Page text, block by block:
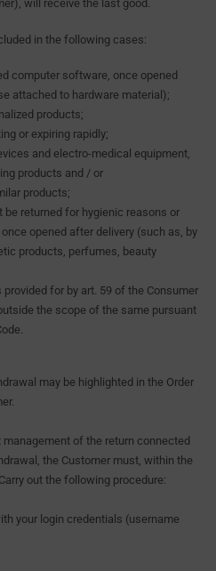
will receive the last good.
in the following cases:
computer software, once opened
attached to hardware material);
products;
or expiring rapidly;
and electro-medical equipment,
products and / or
products;
returned for hygienic reasons or
opened after delivery (such as, by
products, perfumes, beauty
for by art. 59 of the Consumer
the scope of the same pursuant
may be highlighted in the Order
of the return connected
the Customer must, within the
out the following procedure:
your login credentials (username